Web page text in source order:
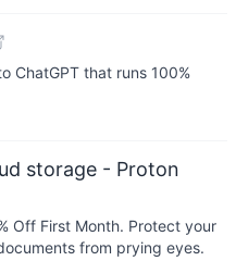
ChatGPT that runs 100%
storage - Proton
Off First Month. Protect your
from prying eyes.